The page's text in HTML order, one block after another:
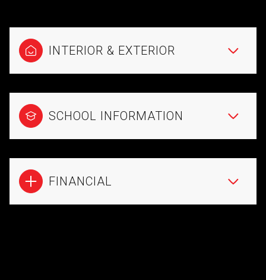
INTERIOR & EXTERIOR
SCHOOL INFORMATION
FINANCIAL